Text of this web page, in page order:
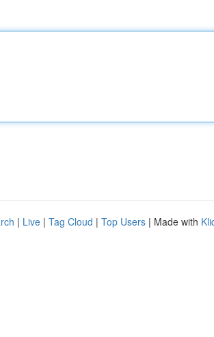
| Live | Tag Cloud | Top Users | Made with